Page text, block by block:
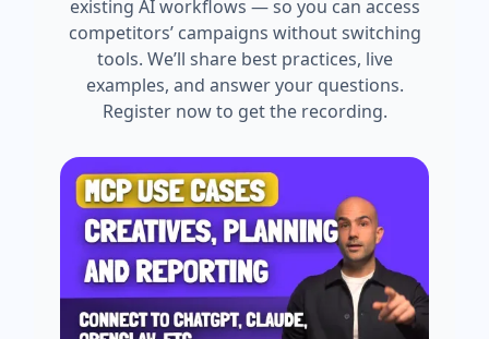
existing AI workflows — so you can access
competitors’ campaigns without switching
tools. We’ll share best practices, live
examples, and answer your questions.
Register now to get the recording.